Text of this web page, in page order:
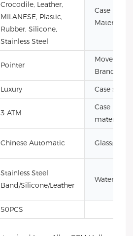
Crocodile, Leather,
MILANESE, Plastic,
Rubber, Silicone,
Stainless Steel
Case
Material:
Pointer
Movement
Brand:
Luxury
Case size:
3 ATM
Case
material:
Chinese Automatic Glass:
Stainless Steel
Band/Silicone/Leather
Waterproof:
50PCS